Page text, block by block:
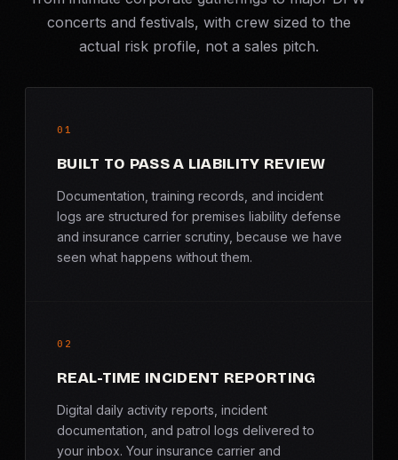
concerts and festivals, with crew sized to the
actual risk profile, not a sales pitch.
01
BUILT TO PASS A LIABILITY REVIEW
Documentation, training records, and incident
logs are structured for premises liability defense
and insurance carrier scrutiny, because we have
seen what happens without them.
02
REAL-TIME INCIDENT REPORTING
Digital daily activity reports, incident
documentation, and patrol logs delivered to
your inbox. Your insurance carrier and